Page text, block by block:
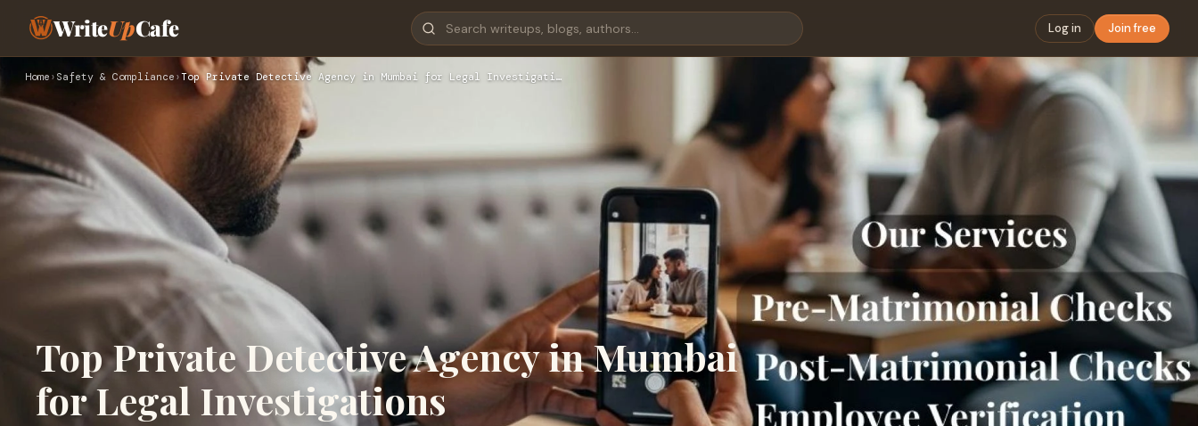
WriteUpCafe Log in Join free
Home › Safety & Compliance ›Top Private Detective Agency in Mumbai for Legal Investigati…
Top Private Detective Agency in Mumbai
for Legal Investigations